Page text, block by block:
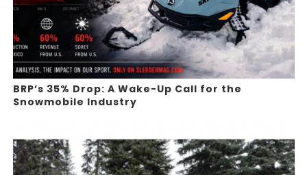
BRP’s 35% Drop: A Wake-Up Call for the
Snowmobile Industry